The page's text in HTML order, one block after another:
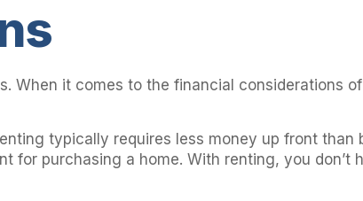
When it comes to the financial considerations
typically requires less money up front than
for purchasing a home. With renting, you